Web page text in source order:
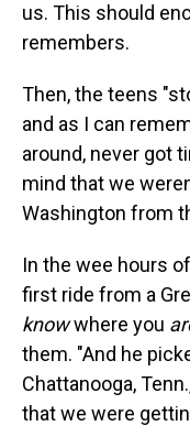
us. This should
remembers.
Then, the teens
and as I can
around, never got
mind that we
Washington from
In the wee hours
first ride from a
knowwhere you
them. "And he
Chattanooga,
that we were